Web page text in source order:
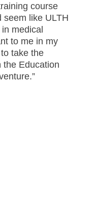
course
seem like ULTH
medical
to me in my
take the
the Education